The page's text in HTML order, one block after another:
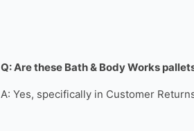
Q: Are these Bath & Body Works
A: Yes, specifically in Customer